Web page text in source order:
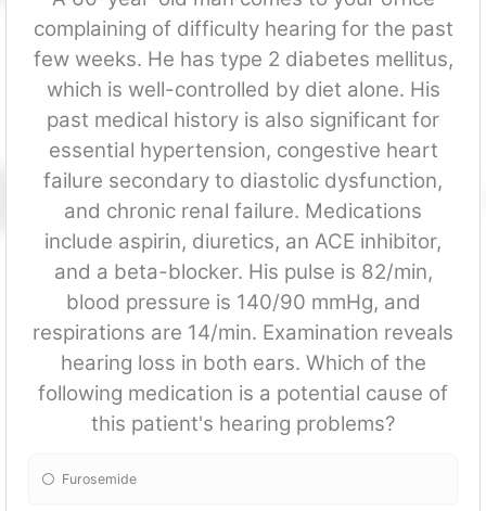
complaining of difficulty hearing for the past
few weeks. He has type 2 diabetes mellitus,
which is well-controlled by diet alone. His
past medical history is also significant for
essential hypertension, congestive heart
failure secondary to diastolic dysfunction,
and chronic renal failure. Medications
include aspirin, diuretics, an ACE inhibitor,
and a beta-blocker. His pulse is 82/min,
blood pressure is 140/90 mmHg, and
respirations are 14/min. Examination reveals
hearing loss in both ears. Which of the
following medication is a potential cause of
this patient's hearing problems?
Furosemide